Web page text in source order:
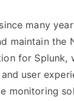
many
maintain the
for Splunk,
user
monitoring